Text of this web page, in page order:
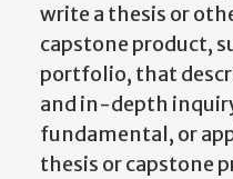
write a thesis or
capstone product,
portfolio, that
and in-depth
fundamental, or
thesis or capstone